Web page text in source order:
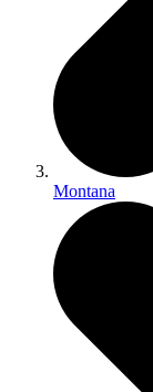
Montana